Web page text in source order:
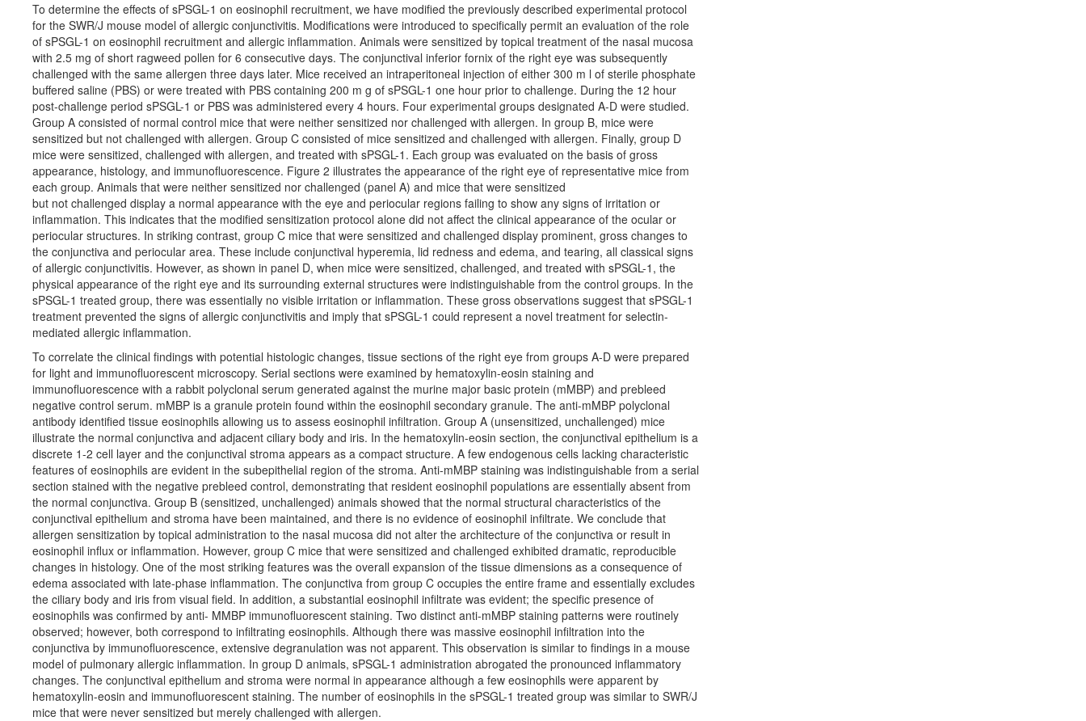
To determine the effects of sPSGL-1 on eosinophil recruitment, we have modified the previously described experimental protocol
for the SWR/J mouse model of allergic conjunctivitis. Modifications were introduced to specifically permit an evaluation of the role
of sPSGL-1 on eosinophil recruitment and allergic inflammation. Animals were sensitized by topical treatment of the nasal mucosa
with 2.5 mg of short ragweed pollen for 6 consecutive days. The conjunctival inferior fornix of the right eye was subsequently
challenged with the same allergen three days later. Mice received an intraperitoneal injection of either 300 m l of sterile phosphate
buffered saline (PBS) or were treated with PBS containing 200 m g of sPSGL-1 one hour prior to challenge. During the 12 hour
post-challenge period sPSGL-1 or PBS was administered every 4 hours. Four experimental groups designated A-D were studied.
Group A consisted of normal control mice that were neither sensitized nor challenged with allergen. In group B, mice were
sensitized but not challenged with allergen. Group C consisted of mice sensitized and challenged with allergen. Finally, group D
mice were sensitized, challenged with allergen, and treated with sPSGL-1. Each group was evaluated on the basis of gross
appearance, histology, and immunofluorescence. Figure 2 illustrates the appearance of the right eye of representative mice from
each group. Animals that were neither sensitized nor challenged (panel A) and mice that were sensitized
but not challenged display a normal appearance with the eye and periocular regions failing to show any signs of irritation or
inflammation. This indicates that the modified sensitization protocol alone did not affect the clinical appearance of the ocular or
periocular structures. In striking contrast, group C mice that were sensitized and challenged display prominent, gross changes to
the conjunctiva and periocular area. These include conjunctival hyperemia, lid redness and edema, and tearing, all classical signs
of allergic conjunctivitis. However, as shown in panel D, when mice were sensitized, challenged, and treated with sPSGL-1, the
physical appearance of the right eye and its surrounding external structures were indistinguishable from the control groups. In the
sPSGL-1 treated group, there was essentially no visible irritation or inflammation. These gross observations suggest that sPSGL-1
treatment prevented the signs of allergic conjunctivitis and imply that sPSGL-1 could represent a novel treatment for selectin-
mediated allergic inflammation.
To correlate the clinical findings with potential histologic changes, tissue sections of the right eye from groups A-D were prepared
for light and immunofluorescent microscopy. Serial sections were examined by hematoxylin-eosin staining and
immunofluorescence with a rabbit polyclonal serum generated against the murine major basic protein (mMBP) and prebleed
negative control serum. mMBP is a granule protein found within the eosinophil secondary granule. The anti-mMBP polyclonal
antibody identified tissue eosinophils allowing us to assess eosinophil infiltration. Group A (unsensitized, unchallenged) mice
illustrate the normal conjunctiva and adjacent ciliary body and iris. In the hematoxylin-eosin section, the conjunctival epithelium is a
discrete 1-2 cell layer and the conjunctival stroma appears as a compact structure. A few endogenous cells lacking characteristic
features of eosinophils are evident in the subepithelial region of the stroma. Anti-mMBP staining was indistinguishable from a serial
section stained with the negative prebleed control, demonstrating that resident eosinophil populations are essentially absent from
the normal conjunctiva. Group B (sensitized, unchallenged) animals showed that the normal structural characteristics of the
conjunctival epithelium and stroma have been maintained, and there is no evidence of eosinophil infiltrate. We conclude that
allergen sensitization by topical administration to the nasal mucosa did not alter the architecture of the conjunctiva or result in
eosinophil influx or inflammation. However, group C mice that were sensitized and challenged exhibited dramatic, reproducible
changes in histology. One of the most striking features was the overall expansion of the tissue dimensions as a consequence of
edema associated with late-phase inflammation. The conjunctiva from group C occupies the entire frame and essentially excludes
the ciliary body and iris from visual field. In addition, a substantial eosinophil infiltrate was evident; the specific presence of
eosinophils was confirmed by anti- MMBP immunofluorescent staining. Two distinct anti-mMBP staining patterns were routinely
observed; however, both correspond to infiltrating eosinophils. Although there was massive eosinophil infiltration into the
conjunctiva by immunofluorescence, extensive degranulation was not apparent. This observation is similar to findings in a mouse
model of pulmonary allergic inflammation. In group D animals, sPSGL-1 administration abrogated the pronounced inflammatory
changes. The conjunctival epithelium and stroma were normal in appearance although a few eosinophils were apparent by
hematoxylin-eosin and immunofluorescent staining. The number of eosinophils in the sPSGL-1 treated group was similar to SWR/J
mice that were never sensitized but merely challenged with allergen.